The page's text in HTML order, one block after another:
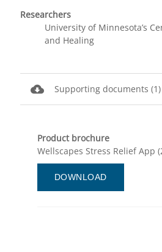
Researchers
University of Minnesota’s
and Healing
cloud_download Supporting documents (1)
Product brochure
Wellscapes Stress Relief App
DOWNLOAD